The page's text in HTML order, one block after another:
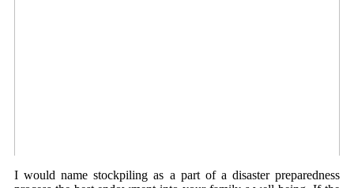
I would name stockpiling as a part of a disaster preparedness